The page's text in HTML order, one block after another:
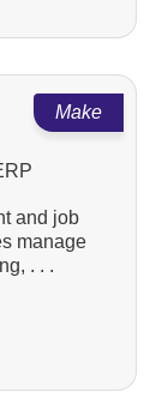
Make
and job
manage
. . .